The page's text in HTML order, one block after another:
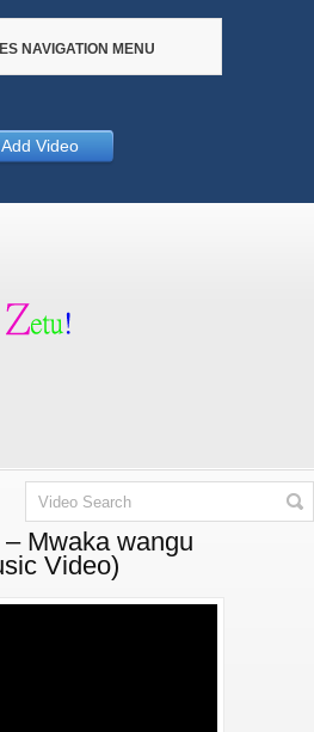
NAVIGATION MENU
Add Video
Mwaka wangu
Video)